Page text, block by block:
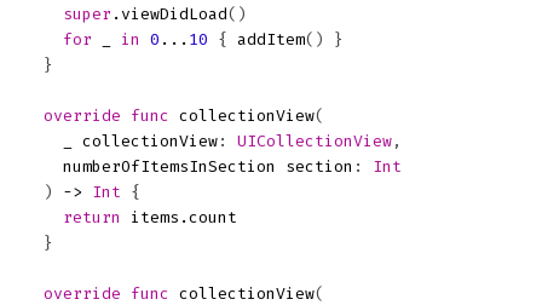
super . viewDidLoad()
for
in 0 ... 10 { addItem()
}
}
override func collectionView(
collectionView : UICollectionView ,
numberOfItemsInSection
section :
Int
)
-> Int
{
return
items . count
}
override func collectionView(